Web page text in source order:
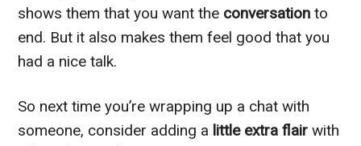
shows them that you want the conversationto
end. But it also makes them feel good that you
had a nice talk.
So next time you’re wrapping up a chat with
someone, consider adding a little extra flairwith